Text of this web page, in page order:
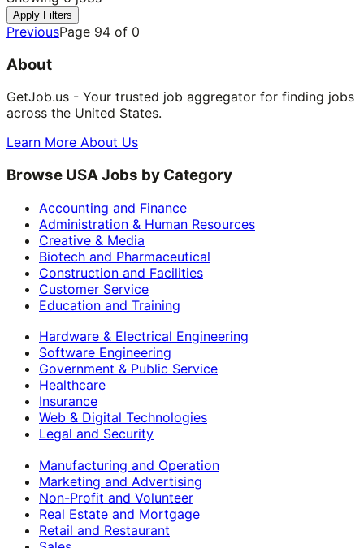
Apply Filters
PreviousPage 94 of 0
About
GetJob.us - Your trusted job aggregator for finding jobs
across the United States.
Learn More About Us
Browse USA Jobs by Category
Accounting and Finance
Administration & Human Resources
Creative & Media
Biotech and Pharmaceutical
Construction and Facilities
Customer Service
Education and Training
Hardware & Electrical Engineering
Software Engineering
Government & Public Service
Healthcare
Insurance
Web & Digital Technologies
Legal and Security
Manufacturing and Operation
Marketing and Advertising
Non-Profit and Volunteer
Real Estate and Mortgage
Retail and Restaurant